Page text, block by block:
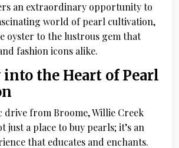
an extraordinary opportunity to
world of pearl cultivation,
oyster to the lustrous gem that
fashion icons alike.
into the Heart of Pearl
drive from Broome, Willie Creek
just a place to buy pearls; it’s an
that educates and enchants.